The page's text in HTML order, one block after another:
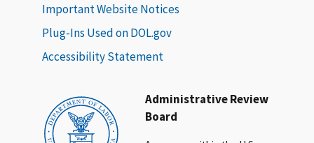
Administrative Review
Board
Important Website Notices
Plug-Ins Used on DOL.gov
Accessibility Statement